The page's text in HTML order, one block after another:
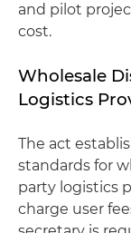
and pilot
cost.
Wholesale
Logistics
The act
standards for
party logistics
charge user